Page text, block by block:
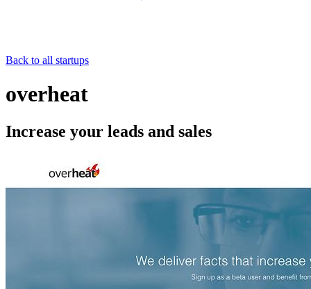
Back to all startups
overheat
Increase your leads and sales